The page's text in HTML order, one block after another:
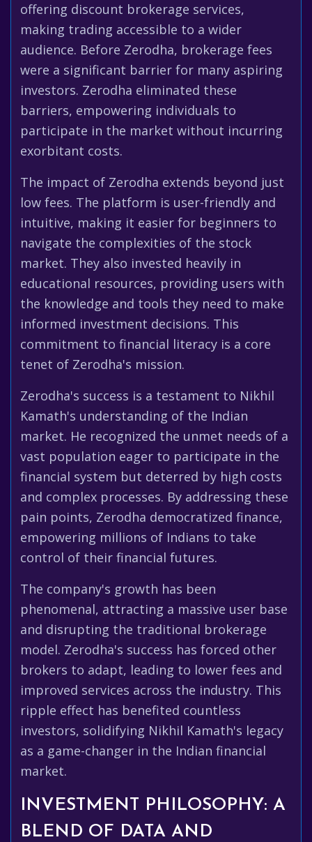
offering discount brokerage services,
making trading accessible to a wider
audience. Before Zerodha, brokerage fees
were a significant barrier for many aspiring
investors. Zerodha eliminated these
barriers, empowering individuals to
participate in the market without incurring
exorbitant costs.
The impact of Zerodha extends beyond just
low fees. The platform is user-friendly and
intuitive, making it easier for beginners to
navigate the complexities of the stock
market. They also invested heavily in
educational resources, providing users with
the knowledge and tools they need to make
informed investment decisions. This
commitment to financial literacy is a core
tenet of Zerodha's mission.
Zerodha's success is a testament to Nikhil
Kamath's understanding of the Indian
market. He recognized the unmet needs of a
vast population eager to participate in the
financial system but deterred by high costs
and complex processes. By addressing these
pain points, Zerodha democratized finance,
empowering millions of Indians to take
control of their financial futures.
The company's growth has been
phenomenal, attracting a massive user base
and disrupting the traditional brokerage
model. Zerodha's success has forced other
brokers to adapt, leading to lower fees and
improved services across the industry. This
ripple effect has benefited countless
investors, solidifying Nikhil Kamath's legacy
as a game-changer in the Indian financial
market.
INVESTMENT PHILOSOPHY: A
BLEND OF DATA AND